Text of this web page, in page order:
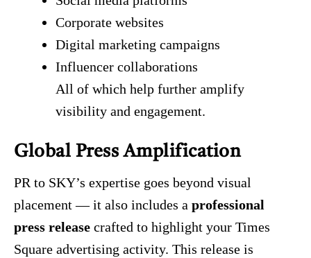
Corporate websites
Digital marketing campaigns
Influencer collaborations
All of which help further amplify
visibility and engagement.
Global Press Amplification
PR to SKY’s expertise goes beyond visual
placement — it also includes a professional
press release crafted to highlight your Times
Square advertising activity. This release is